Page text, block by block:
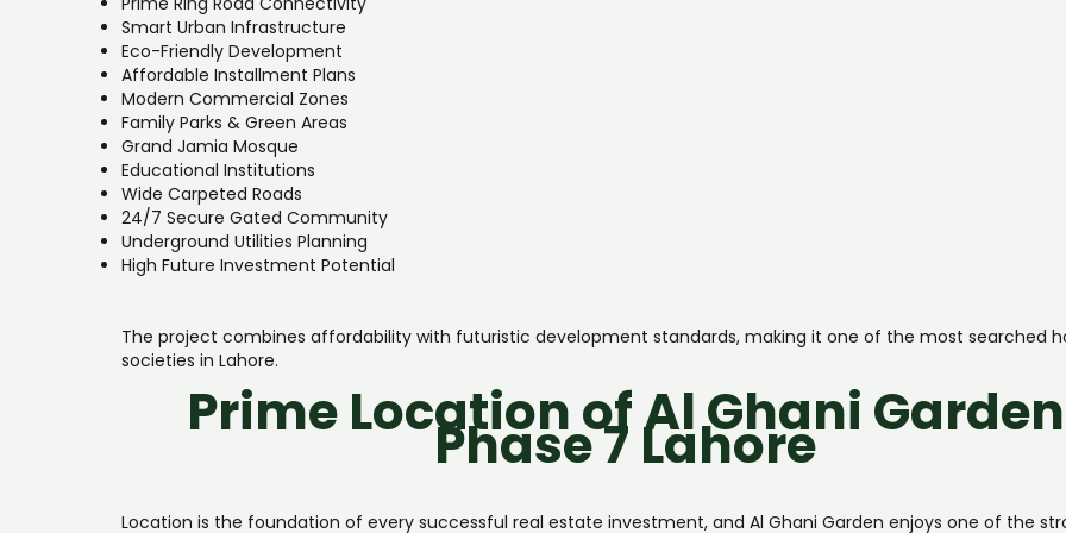
Smart Urban Infrastructure
Eco-Friendly Development
Affordable Installment Plans
Modern Commercial Zones
Family Parks & Green Areas
Grand Jamia Mosque
Educational Institutions
Wide Carpeted Roads
24/7 Secure Gated Community
Underground Utilities Planning
High Future Investment Potential
The project combines affordability with futuristic development standards, making it one of the most searched
societies in Lahore.
Prime Location of Al Ghani Garden
Phase 7 Lahore
Location is the foundation of every successful real estate investment, and Al Ghani Garden enjoys one of the